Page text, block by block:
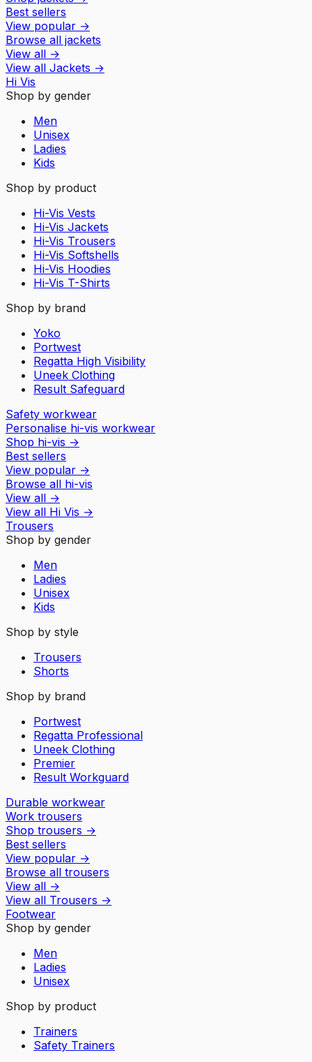
Best sellers
View popular →
Browse all jackets
View all →
View all Jackets →
Hi Vis
Shop by gender
Men
Unisex
Ladies
Kids
Shop by product
Hi-Vis Vests
Hi-Vis Jackets
Hi-Vis Trousers
Hi-Vis Softshells
Hi-Vis Hoodies
Hi-Vis T-Shirts
Shop by brand
Yoko
Portwest
Regatta High Visibility
Uneek Clothing
Result Safeguard
Safety workwear
Personalise hi-vis workwear
Shop hi-vis →
Best sellers
View popular →
Browse all hi-vis
View all →
View all Hi Vis →
Trousers
Shop by gender
Men
Ladies
Unisex
Kids
Shop by style
Trousers
Shorts
Shop by brand
Portwest
Regatta Professional
Uneek Clothing
Premier
Result Workguard
Durable workwear
Work trousers
Shop trousers →
Best sellers
View popular →
Browse all trousers
View all →
View all Trousers →
Footwear
Shop by gender
Men
Ladies
Unisex
Shop by product
Trainers
Safety Trainers